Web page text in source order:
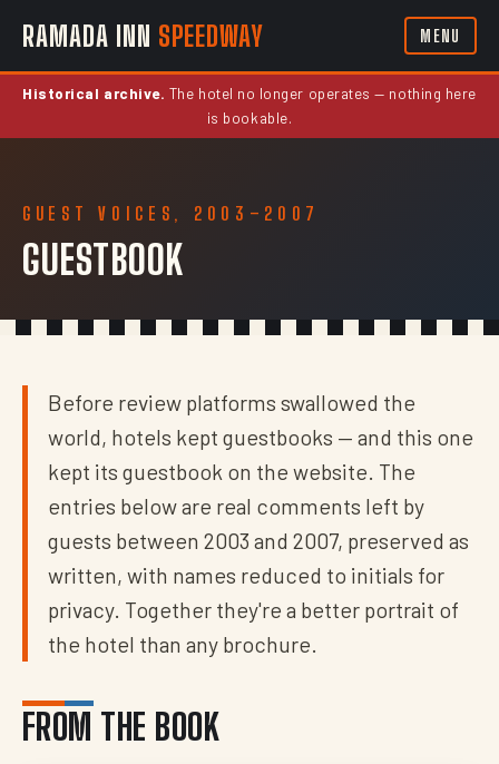
RAMADA INN SPEEDWAY MENU
Historical archive. The hotel no longer operates — nothing here
is bookable.
GUEST VOICES, 2003–2007
GUESTBOOK
Before review platforms swallowed the
world, hotels kept guestbooks — and this one
kept its guestbook on the website. The
entries below are real comments left by
guests between 2003 and 2007, preserved as
written, with names reduced to initials for
privacy. Together they're a better portrait of
the hotel than any brochure.
FROM THE BOOK